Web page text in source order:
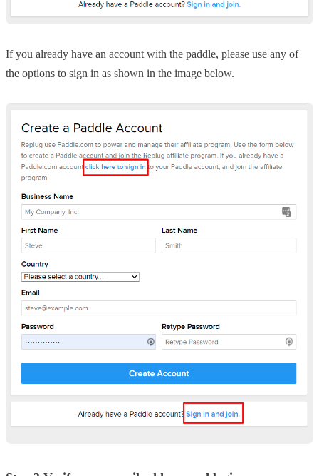
If you already have an account with the paddle, please use any of
the options to sign in as shown in the image below.